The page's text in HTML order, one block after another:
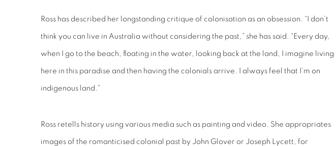
Ross has described her longstanding critique of colonisation as an obsession. “I don’t
think you can live in Australia without considering the past,” she has said. “Every day,
when I go to the beach, floating in the water, looking back at the land, I imagine living
here in this paradise and then having the colonials arrive. I always feel that I’m on
indigenous land.”
Ross retells history using various media such as painting and video. She appropriates
images of the romanticised colonial past by John Glover or Joseph Lycett, for